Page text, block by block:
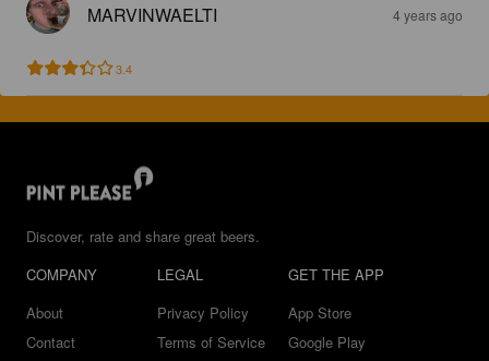
MARVINWAELTI 4 years ago
3.4
Discover, rate and share great beers.
COMPANY
About
Contact
LEGAL
Privacy Policy
Terms of Service
GET THE APP
App Store
Google Play